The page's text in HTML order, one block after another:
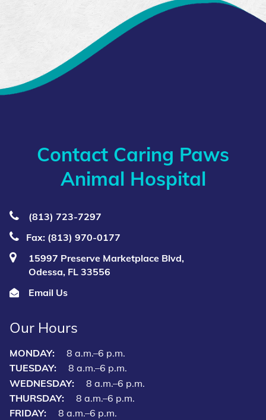
Contact Caring Paws
Animal Hospital
(813) 723‑7297
Fax: (813) 970-0177
15997 Preserve Marketplace Blvd,
Odessa, FL 33556
Email Us
Our Hours
MONDAY:
8 a.m.–6 p.m.
TUESDAY:
8 a.m.–6 p.m.
WEDNESDAY:
8 a.m.–6 p.m.
THURSDAY:
8 a.m.–6 p.m.
FRIDAY:
8 a.m.–6 p.m.